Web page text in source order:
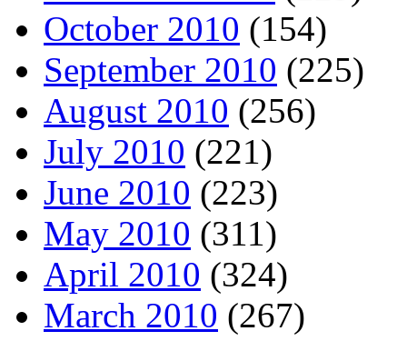
October 2010 (154)
September 2010 (225)
August 2010 (256)
July 2010 (221)
June 2010 (223)
May 2010 (311)
April 2010 (324)
March 2010 (267)